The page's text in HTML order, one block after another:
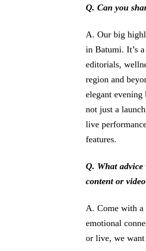
Q. Can you
A. Our big
in Batumi. It’s
editorials,
region and
elegant
not just a
live
features.
Q. What
content or
A. Come with a
emotional
or live, we